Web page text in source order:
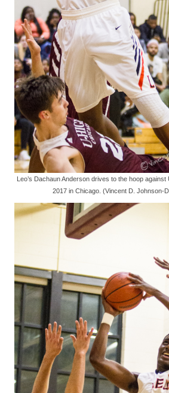
Leo’s Dachaun Anderson drives to the hoop
2017 in Chicago. (Vincent D. Johnson-